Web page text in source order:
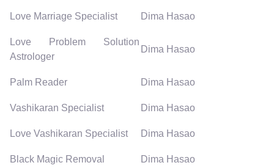
Love Marriage Specialist Dima Hasao
Love Problem Solution
Astrologer
Dima Hasao
Palm Reader Dima Hasao
Vashikaran Specialist Dima Hasao
Love Vashikaran Specialist Dima Hasao
Black Magic Removal Dima Hasao